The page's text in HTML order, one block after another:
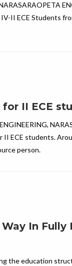
II ECE Students
for II ECE
II ECE students.
person.
In
the education